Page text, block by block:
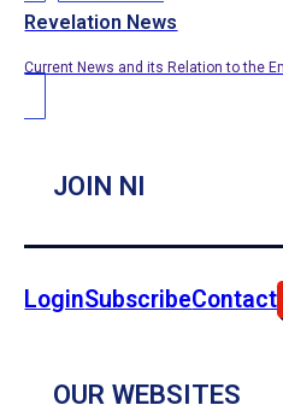
Revelation News
Current News and its Relation to the
JOIN NI
LoginSubscribeContact
OUR WEBSITES